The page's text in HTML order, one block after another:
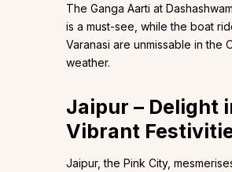
The Ganga Aarti at
is a must-see, while the boat
Varanasi are unmissable in the
weather.
Jaipur – Delight
Vibrant
Jaipur, the Pink City,